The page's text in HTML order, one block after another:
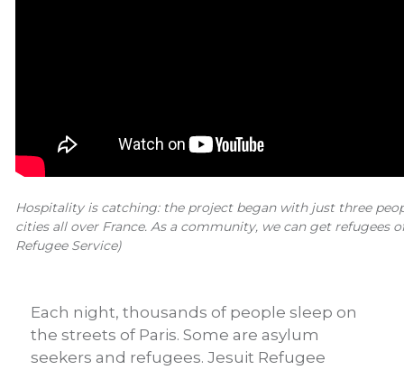
Hospitality is catching: the project began with just three
cities all over France. As a community, we can get refugees
Refugee Service)
Each night, thousands of people sleep on
the streets of Paris. Some are asylum
seekers and refugees. Jesuit Refugee